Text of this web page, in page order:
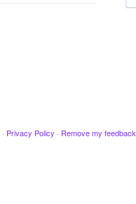
· Privacy Policy · Remove my feedback